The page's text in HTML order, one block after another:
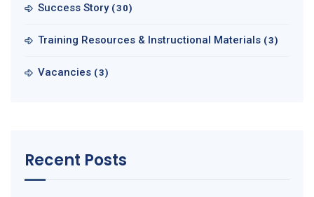
Success Story (30)
Training Resources & Instructional Materials (3)
Vacancies (3)
Recent Posts